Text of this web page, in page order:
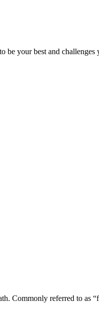
your best and
Commonly referred to as